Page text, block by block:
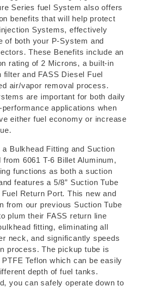
Series fuel System also offers
benefits that will help protect
Systems, effectively
of both your P-System and
These Benefits include an
rating of 2 Microns, a built-in
filter and FASS Diesel Fuel
air/vapor removal process.
are important for both daily
applications when
either fuel economy or increase
Bulkhead Fitting and Suction
6061 T-6 Billet Aluminum,
functions as both a suction
features a 5/8” Suction Tube
Return Port. This new and
from our previous Suction Tube
plum their FASS return line
fitting, eliminating all
neck, and significantly speeds
process. The pickup tube is
Teflon which can be easily
depth of fuel tanks.
you can safely operate down to